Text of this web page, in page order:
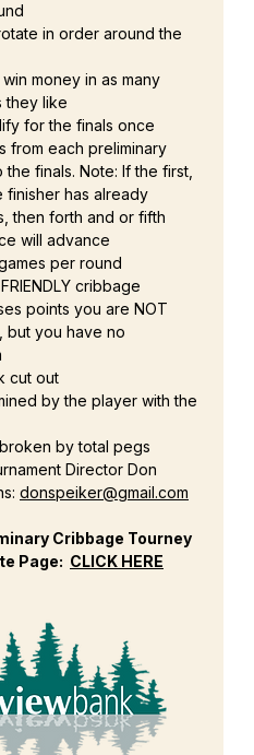
in order around the
money in as many
they like
for the finals once
from each preliminary
finals. Note: If the first,
has already
then forth and or fifth
will advance
per round
cribbage
points you are NOT
but you have no
cut out
by the player with the
by total pegs
Director Don
donspeiker@gmail.com
Cribbage Tourney
Page: CLICK HERE